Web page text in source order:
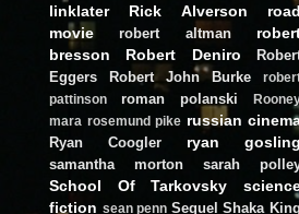
linklater
Rick Alverson
movie
robert altman
bresson
Robert Deniro
Eggers
Robert John Burke
pattinson
roman polanski
mara rosemund pike russian
Ryan Coogler ryan gosling
samantha morton sarah
School Of Tarkovsky
fiction sean penn Sequel Shaka King